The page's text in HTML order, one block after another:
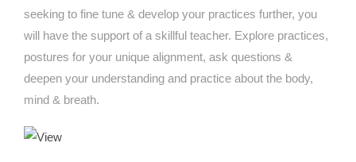
seeking to fine tune & develop your practices further, you
will have the support of a skillful teacher. Explore practices,
postures for your unique alignment, ask questions &
deepen your understanding and practice about the body,
mind & breath.